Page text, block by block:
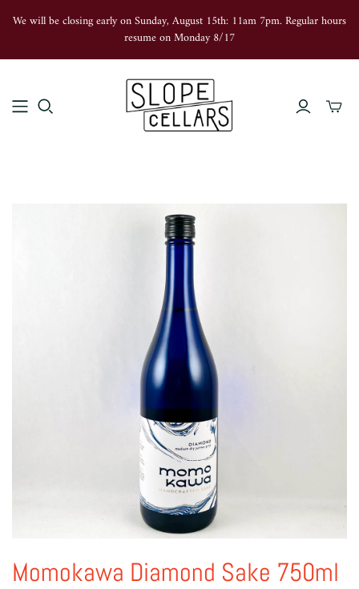
We will be closing early on Sunday, August 15th: 11am 7pm. Regular hours
resume on Monday 8/17
Momokawa Diamond Sake 750ml